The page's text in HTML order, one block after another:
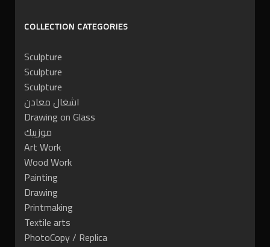
COLLECTION CATEGORIES
Sculpture
Sculpture
Sculpture
اشغال معادن
Drawing on Glass
موزييك
Art Work
Wood Work
Painting
Drawing
Printmaking
Textile arts
PhotoCopy / Replica